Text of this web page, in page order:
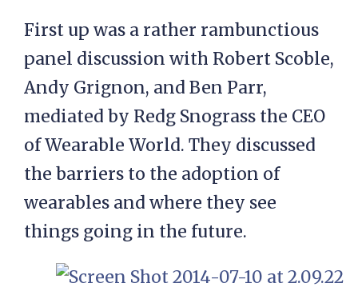
First up was a rather rambunctious
panel discussion with Robert Scoble,
Andy Grignon, and Ben Parr,
mediated by Redg Snograss the CEO
of Wearable World. They discussed
the barriers to the adoption of
wearables and where they see
things going in the future.